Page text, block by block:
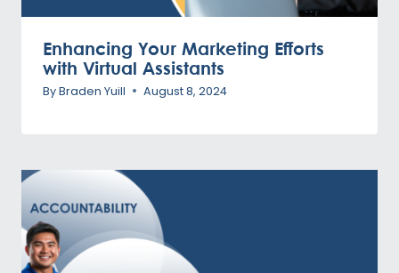
Enhancing Your Marketing Efforts
with Virtual Assistants
ByBraden Yuill August 8, 2024